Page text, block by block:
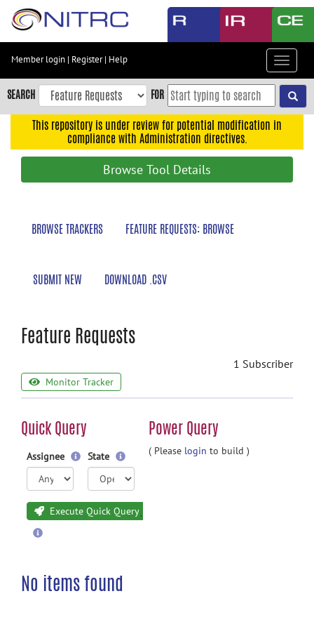
Skip
content
Skip
to
navigation
Member login | Register| Help
Toggle
SEARCH FOR
This repository is under review for potential modification in
compliance with Administration directives.
Browse Tool Details
BROWSE TRACKERS FEATURE REQUESTS: BROWSE
SUBMIT NEW DOWNLOAD .CSV
Feature Requests
1 Subscriber
Monitor Tracker
Quick Query Power Query
Assignee State
Execute Quick Query
( Please login to build )
No items found